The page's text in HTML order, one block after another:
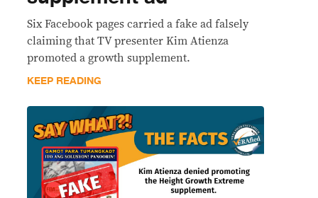
Six Facebook pages carried a fake ad falsely
claiming that TV presenter Kim Atienza
promoted a growth supplement.
KEEP READING